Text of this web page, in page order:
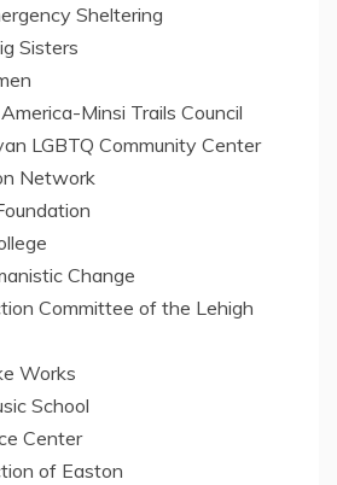
Sheltering
Sisters
Minsi Trails Council
LGBTQ Community Center
Network
Change
Committee of the Lehigh
Works
School
Center
of Easton